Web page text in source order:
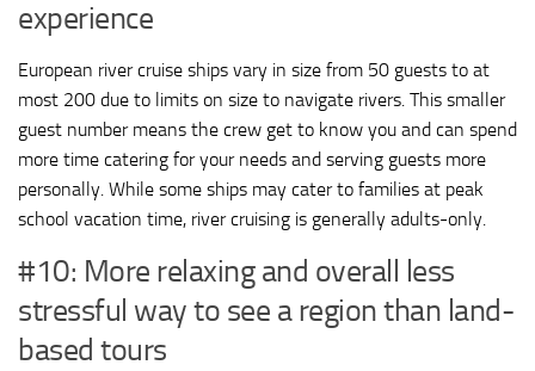
experience
European river cruise ships vary in size from 50 guests to at
most 200 due to limits on size to navigate rivers. This smaller
guest number means the crew get to know you and can spend
more time catering for your needs and serving guests more
personally. While some ships may cater to families at peak
school vacation time, river cruising is generally adults-only.
#10: More relaxing and overall less
stressful way to see a region than land-
based tours